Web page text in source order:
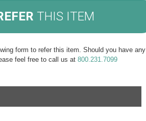
THIS ITEM
form to refer this item. Should you have any
feel free to call us at 800.231.7099